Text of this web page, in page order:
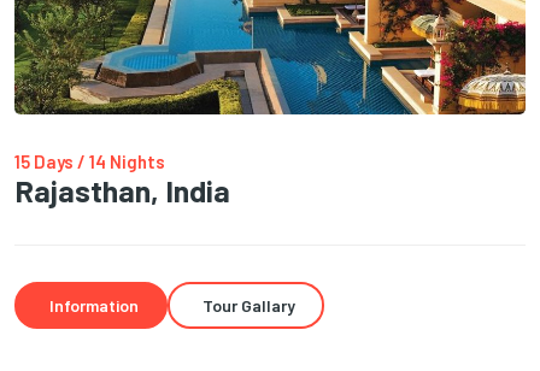
15 Days / 14 Nights
Rajasthan, India
Information Tour Gallary